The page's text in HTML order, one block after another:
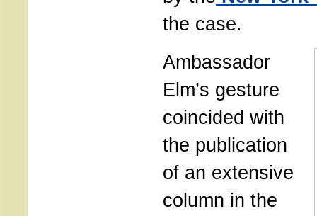
the case.
Ambassador
Elm’s gesture
coincided with
the publication
of an extensive
column in the